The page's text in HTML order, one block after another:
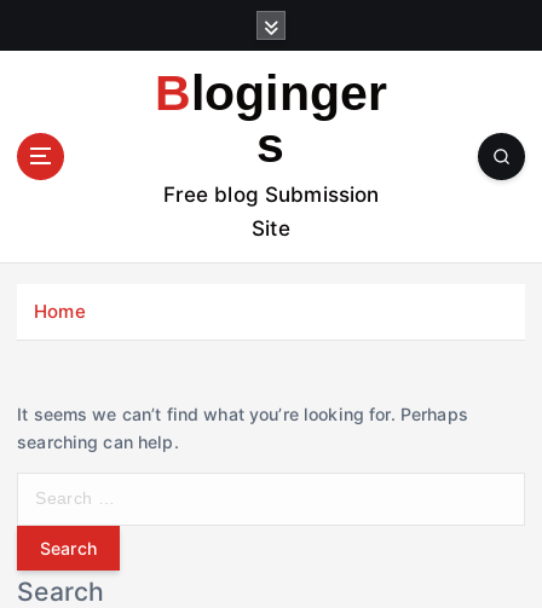
t
Bloginger
s
Free blog Submission
Site
Home
It seems we can’t find what you’re looking for. Perhaps
searching can help.
r
c
Search